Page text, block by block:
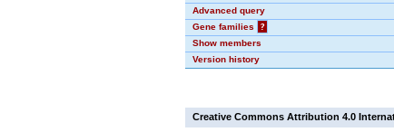
Advanced query
Gene families
?
Show members
Version history
Creative Commons Attribution 4.0